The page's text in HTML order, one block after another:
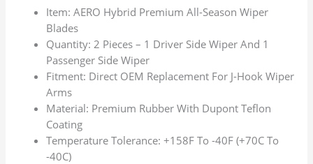
Item: AERO Hybrid Premium All-Season Wiper
Blades
Quantity: 2 Pieces – 1 Driver Side Wiper And 1
Passenger Side Wiper
Fitment: Direct OEM Replacement For J-Hook Wiper
Arms
Material: Premium Rubber With Dupont Teflon
Coating
Temperature Tolerance: +158F To -40F (+70C To
-40C)